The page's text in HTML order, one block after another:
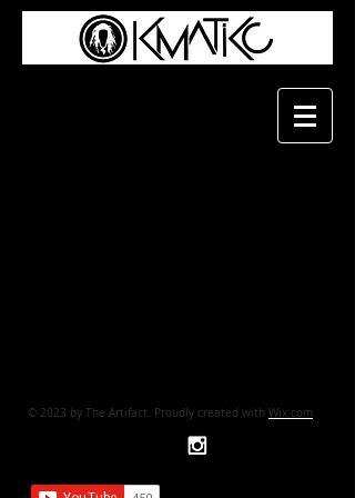
© 2023 by The Artifact. Proudly created with Wix.com